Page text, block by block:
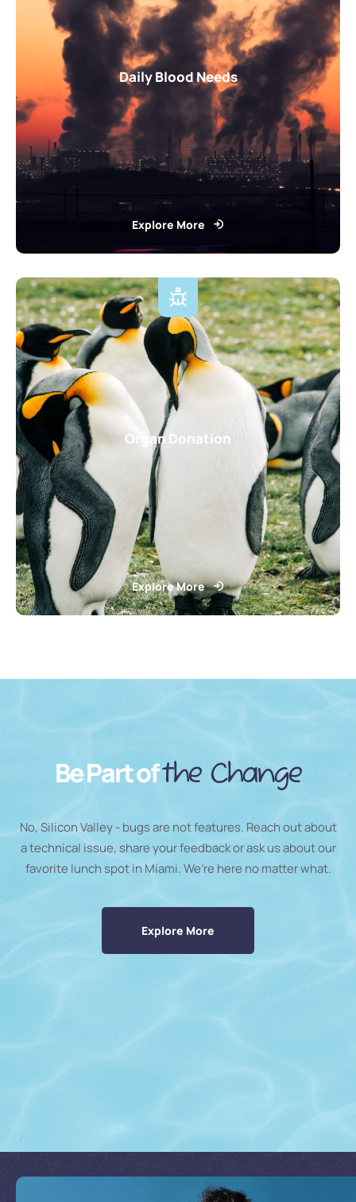
Daily Blood Needs
Explore More
Organ Donation
Explore More
Be Part ofthe Change
No, Silicon Valley - bugs are not features. Reach out about
a technical issue, share your feedback or ask us about our
favorite lunch spot in Miami. We’re here no matter what.
Explore More